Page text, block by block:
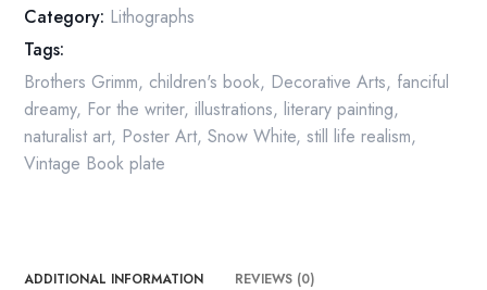
quantity
Category: Lithographs
Tags:
Brothers Grimm, children's book, Decorative Arts, fanciful
dreamy, For the writer,illustrations,literary painting,
naturalist art, Poster Art,Snow White,still life realism,
Vintage Book plate
ADDITIONAL INFORMATION REVIEWS (0)